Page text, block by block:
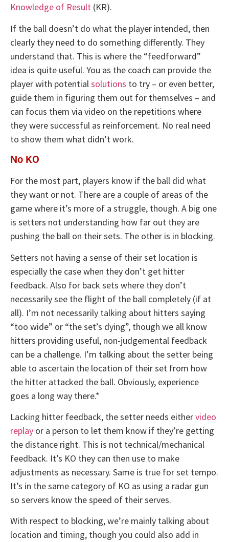
Knowledge of Result (KR).
If the ball doesn’t do what the player intended, then
clearly they need to do something differently. They
understand that. This is where the “feedforward”
idea is quite useful. You as the coach can provide the
player with potentialsolutions to try – or even better,
guide them in figuring them out for themselves – and
can focus them via video on the repetitions where
they were successful as reinforcement. No real need
to show them what didn’t work.
No KO
For the most part, players know if the ball did what
they want or not. There are a couple of areas of the
game where it’s more of a struggle, though. A big one
is setters not understanding how far out they are
pushing the ball on their sets. The other is in blocking.
Setters not having a sense of their set location is
especially the case when they don’t get hitter
feedback. Also for back sets where they don’t
necessarily see the flight of the ball completely (if at
all). I’m not necessarily talking about hitters saying
“too wide” or “the set’s dying”, though we all know
hitters providing useful, non-judgemental feedback
can be a challenge. I’m talking about the setter being
able to ascertain the location of their set from how
the hitter attacked the ball. Obviously, experience
goes a long way there.*
Lacking hitter feedback, the setter needs eithervideo
replay or a person to let them know if they’re getting
the distance right. This is not technical/mechanical
feedback. It’s KO they can then use to make
adjustments as necessary. Same is true for set tempo.
It’s in the same category of KO as using a radar gun
so servers know the speed of their serves.
With respect to blocking, we’re mainly talking about
location and timing, though you could also add in